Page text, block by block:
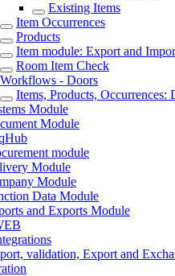
Existing Items
Item Occurrences
Products
Item module: Export and
Room Item Check
Workflows - Doors
Items, Products, Occurrences:
Module
Module
module
Module
Module
Data Module
and Exports Module
validation, Export and